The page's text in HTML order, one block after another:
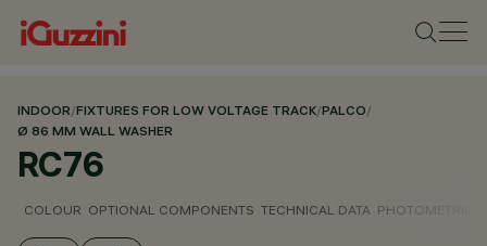
INDOOR/FIXTURES FOR LOW VOLTAGE TRACK/PALCO/
Ø 86 MM WALL WASHER
RC76
COLOUR OPTIONAL COMPONENTS TECHNICAL DATA PHOTOMETRIC